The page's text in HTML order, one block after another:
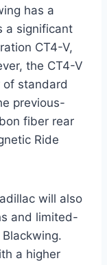
has a
a significant
CT4-V,
the CT4-V
of standard
previous-
fiber rear
Ride
will also
and limited-
a higher